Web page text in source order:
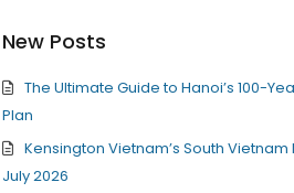
New Posts
The Ultimate Guide to Hanoi’s 100-
Plan
Kensington Vietnam’s South Vietnam
July 2026